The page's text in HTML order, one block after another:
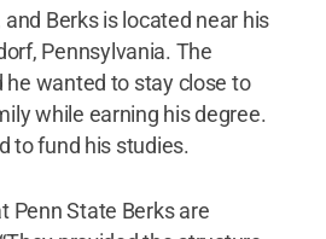
Berks is located near his
Pennsylvania. The
he wanted to stay close to
while earning his degree.
to fund his studies.
Penn State Berks are